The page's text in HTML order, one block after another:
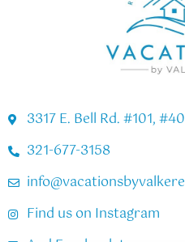
3317 E. Bell Rd. #101,
321-677-3158
Find us on Instagram